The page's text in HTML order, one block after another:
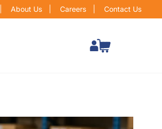
About Us Careers Contact Us